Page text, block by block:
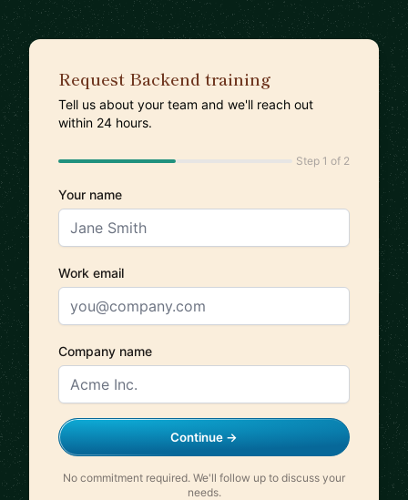
Request Backend training
Tell us about your team and we'll reach out
within 24 hours.
Step 1 of 2
Your name
Work email
Company name
Continue →
No commitment required. We'll follow up to discuss your
needs.